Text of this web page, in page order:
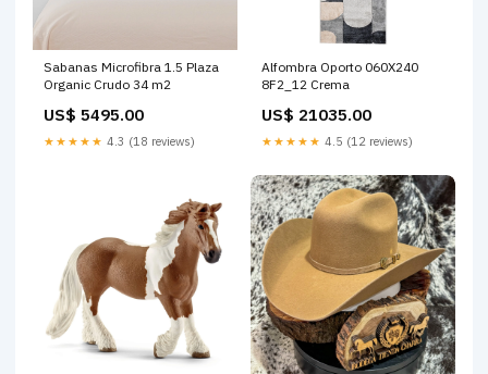
Sabanas Microfibra 1.5 Plaza
Organic Crudo 34 m2
US$ 5495.00
★★★★★ 4.3 (18 reviews)
Alfombra Oporto 060X240
8F2_12 Crema
US$ 21035.00
★★★★★ 4.5 (12 reviews)